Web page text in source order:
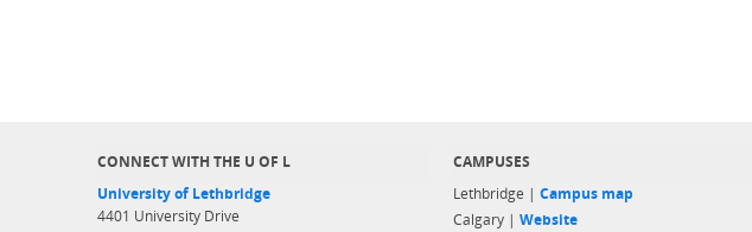
CONNECT WITH THE U OF L
University of Lethbridge
4401 University Drive
CAMPUSES
Lethbridge | Campus map
Calgary | Website